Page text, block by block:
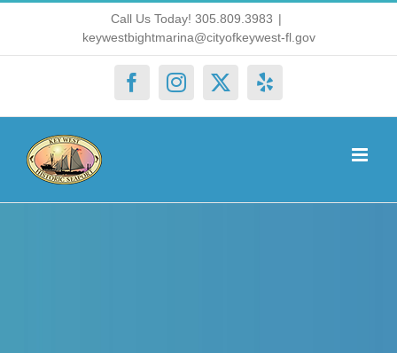
Call Us Today! 305.809.3983 |
keywestbightmarina@cityofkeywest-fl.gov
FacebookInstagram
X Yelp